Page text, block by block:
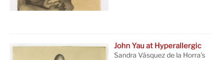
John Yau at Hyperallergic
Sandra Vásquez de la Horra’s